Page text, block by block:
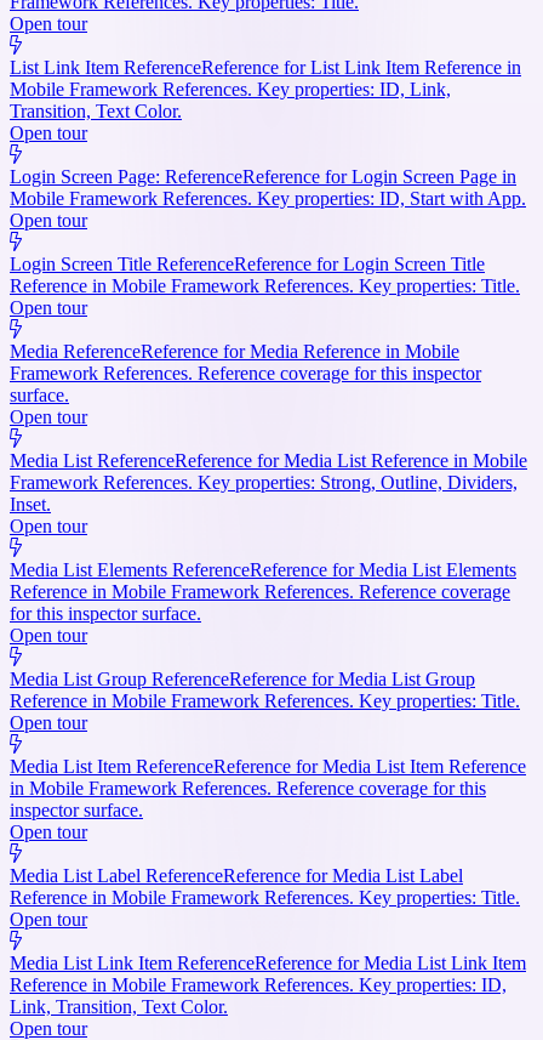
Open tour
List Link Item ReferenceReference for List Link Item Reference in
Mobile Framework References. Key properties: ID, Link,
Transition, Text Color.
Open tour
Login Screen Page: ReferenceReference for Login Screen Page in
Mobile Framework References. Key properties: ID, Start with App.
Open tour
Login Screen Title ReferenceReference for Login Screen Title
Reference in Mobile Framework References. Key properties: Title.
Open tour
Media ReferenceReference for Media Reference in Mobile
Framework References. Reference coverage for this inspector
surface.
Open tour
Media List ReferenceReference for Media List Reference in Mobile
Framework References. Key properties: Strong, Outline, Dividers,
Inset.
Open tour
Media List Elements ReferenceReference for Media List Elements
Reference in Mobile Framework References. Reference coverage
for this inspector surface.
Open tour
Media List Group ReferenceReference for Media List Group
Reference in Mobile Framework References. Key properties: Title.
Open tour
Media List Item ReferenceReference for Media List Item Reference
in Mobile Framework References. Reference coverage for this
inspector surface.
Open tour
Media List Label ReferenceReference for Media List Label
Reference in Mobile Framework References. Key properties: Title.
Open tour
Media List Link Item ReferenceReference for Media List Link Item
Reference in Mobile Framework References. Key properties: ID,
Link, Transition, Text Color.
Open tour